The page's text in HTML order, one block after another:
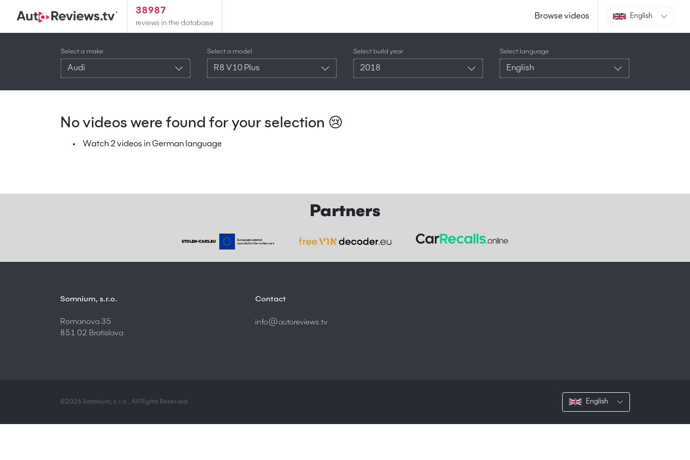
38987
reviews in the database
Browse videos English
Select a make
Audi
Select a model
R8 V10 Plus
Select build year
2018
Select language
English
No videos were found for your selection 😢
Watch 2 videos in German language
Partners
Somnium, s.r.o.
Romanova 35
851 02 Bratislava
Contact
info@autoreviews.tv
©2026 Somnium, s.r.o., All Rights Reserved. English